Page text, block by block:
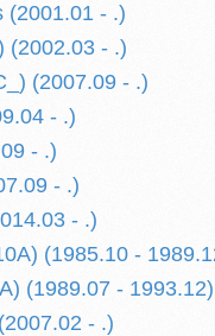
(2001.01 - .)
(2002.03 - .)
(2007.09 - .)
- .)
- .)
- .)
- .)
(1985.10 -
(1989.07 - 1993.12)
- .)